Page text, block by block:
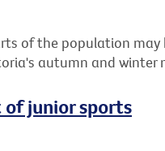
of the population may
autumn and winter
junior sports